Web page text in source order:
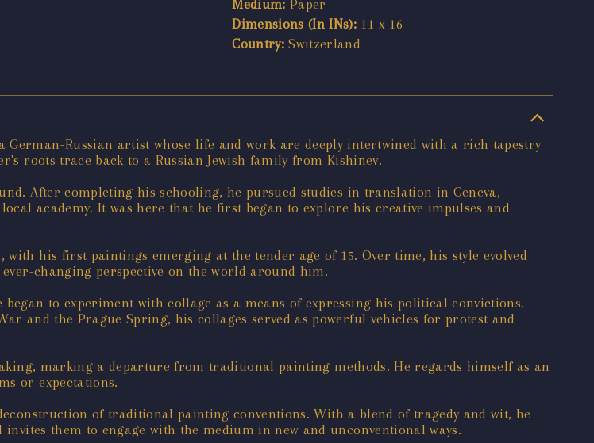
Medium: Paper
Dimensions (In INs): 11 x 16
Country: Switzerland
German-Russian artist whose life and work are deeply intertwined with a rich tapestry
roots trace back to a Russian Jewish family from Kishinev.
After completing his schooling, he pursued studies in translation in Geneva,
academy. It was here that he first began to explore his creative impulses and
his first paintings emerging at the tender age of 15. Over time, his style evolved
changing perspective on the world around him.
to experiment with collage as a means of expressing his political convictions.
and the Prague Spring, his collages served as powerful vehicles for protest and
marking a departure from traditional painting methods. He regards himself as an
or expectations.
of traditional painting conventions. With a blend of tragedy and wit, he
them to engage with the medium in new and unconventional ways.